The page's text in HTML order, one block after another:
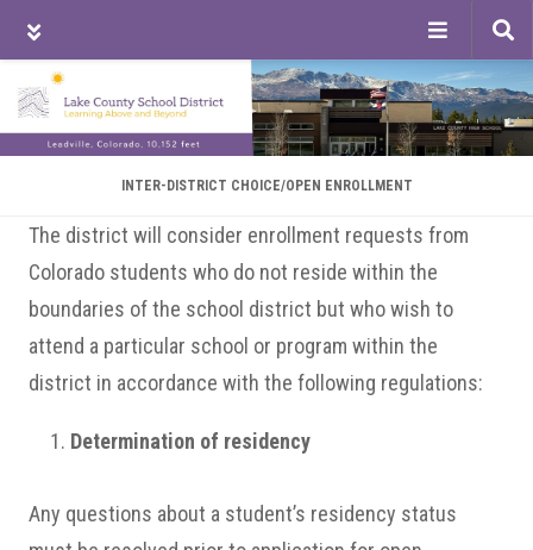
Skip
to
main
content
Skip
to
primary
sidebar
Skip
to
footer
INTER-DISTRICT CHOICE/OPEN ENROLLMENT
The district will consider enrollment requests from
Colorado students who do not reside within the
boundaries of the school district but who wish to
attend a particular school or program within the
district in accordance with the following regulations:
Determination of residency
Any questions about a student’s residency status